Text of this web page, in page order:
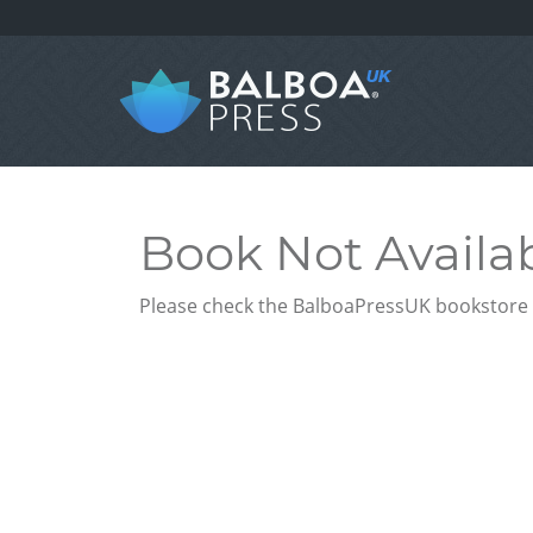
Book Not
Please check the BalboaPressUK